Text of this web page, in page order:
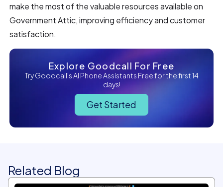
make the most of the valuable resources available on
Government Attic, improving efficiency and customer
satisfaction.
Explore Goodcall For Free
Try Goodcall's AI Phone Assistants Free for the first 14
days!
Get Started
Related Blog